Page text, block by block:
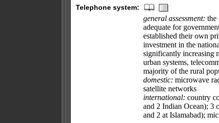
Telephone system:
general assessment: the
adequate for
established their own
investment in the
significantly increasing
urban systems,
majority of the rural
domestic: microwave
satellite networks
international: country
and 2 Indian Ocean); 3
and 2 at Islamabad);